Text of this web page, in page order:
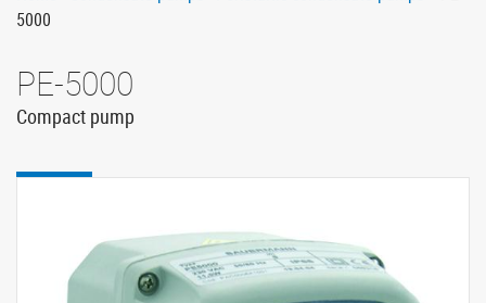
5000
PE-5000
Compact pump